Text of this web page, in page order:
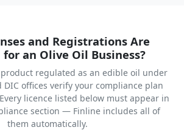
and Registrations Are
an Olive Oil Business?
regulated as an edible oil under
DIC offices verify your compliance plan
licence listed below must appear in
section — Finline includes all of
them automatically.